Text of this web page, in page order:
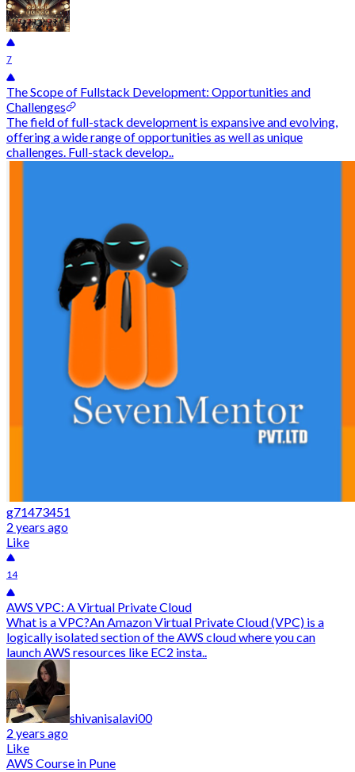
7
The Scope of Fullstack Development: Opportunities and
Challenges
The field of full-stack development is expansive and evolving,
offering a wide range of opportunities as well as unique
challenges. Full-stack develop..
g71473451
2 years ago
Like
14
AWS VPC: A Virtual Private Cloud
What is a VPC?An Amazon Virtual Private Cloud (VPC) is a
logically isolated section of the AWS cloud where you can
launch AWS resources like EC2 insta..
shivanisalavi00
2 years ago
Like
AWS Course in Pune